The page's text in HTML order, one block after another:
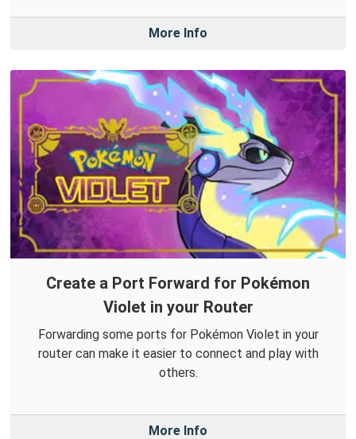
More Info
Create a Port Forward for Pokémon
Violet in your Router
Forwarding some ports for Pokémon Violet in your
router can make it easier to connect and play with
others.
More Info